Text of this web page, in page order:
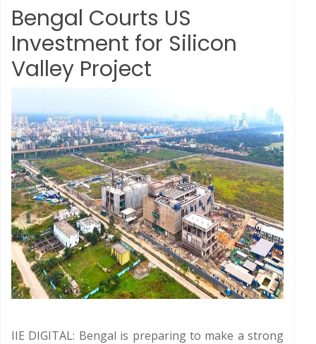
Bengal Courts US
Investment for Silicon
Valley Project
IIE DIGITAL: Bengal is preparing to make a strong